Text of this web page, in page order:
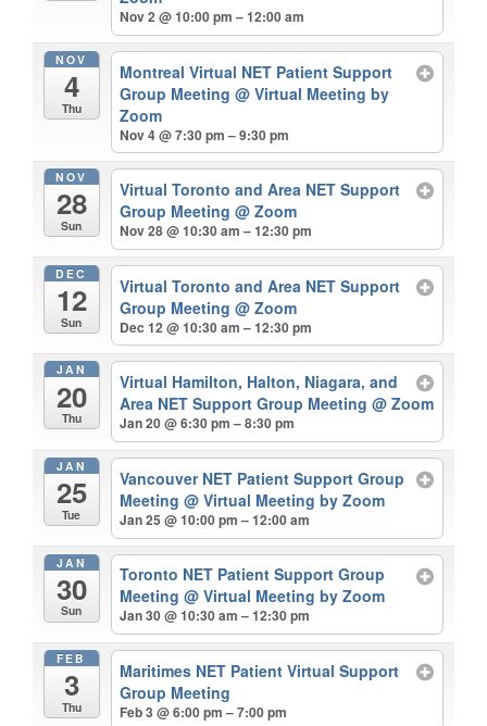
Nov 2 @ 10:00 pm – 12:00 am
NOV
4
Thu
Montreal Virtual NET Patient Support
Group Meeting@ Virtual Meeting by
Zoom
Nov 4 @ 7:30 pm – 9:30 pm
NOV
28
Sun
Virtual Toronto and Area NET Support
Group Meeting@ Zoom
Nov 28 @ 10:30 am – 12:30 pm
DEC
12
Sun
Virtual Toronto and Area NET Support
Group Meeting@ Zoom
Dec 12 @ 10:30 am – 12:30 pm
JAN
20
Thu
Virtual Hamilton, Halton, Niagara, and
Area NET Support Group Meeting@ Zoom
Jan 20 @ 6:30 pm – 8:30 pm
JAN
25
Tue
Vancouver NET Patient Support Group
Meeting@ Virtual Meeting by Zoom
Jan 25 @ 10:00 pm – 12:00 am
JAN
30
Sun
Toronto NET Patient Support Group
Meeting@ Virtual Meeting by Zoom
Jan 30 @ 10:30 am – 12:30 pm
FEB
3
Thu
Maritimes NET Patient Virtual Support
Group Meeting
Feb 3 @ 6:00 pm – 7:00 pm